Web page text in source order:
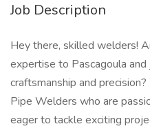
Job Description
Hey there, skilled welders!
expertise to Pascagoula
craftsmanship and
Pipe Welders who are
eager to tackle exciting